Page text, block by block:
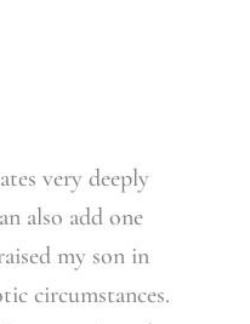
very deeply
also add one
my son in
circumstances.